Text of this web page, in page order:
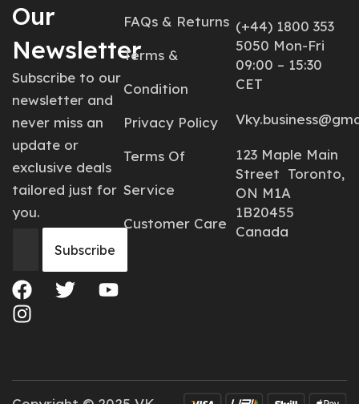
Our
Newsletter
Subscribe to our
newsletter and
never miss an
update or
exclusive deals
tailored just for
you.
FAQs & Returns
Terms &
Condition
Privacy Policy
Terms Of
Service
Customer Care
(+44) 1800 353
5050 Mon-Fri
09:00 – 15:30
CET
123 Maple Main
Street Toronto,
ON M1A
1B20455
Canada